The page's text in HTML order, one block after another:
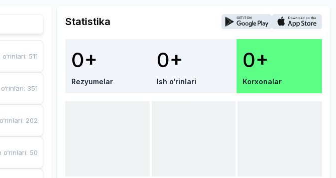
o‘rinlari: 511
: 351
: 202
o‘rinlari: 50
Statistika
0+
Rezyumelar
0+
Ish o‘rinlari
0+
Korxonalar